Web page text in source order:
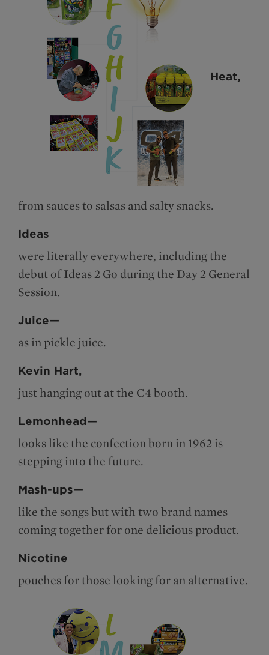
Heat,
from sauces to salsas and salty snacks.
Ideas
were literally everywhere, including the
debut of Ideas 2 Go during the Day 2 General
Session.
Juice—
as in pickle juice.
Kevin Hart,
just hanging out at the C4 booth.
Lemonhead—
looks like the confection born in 1962 is
stepping into the future.
Mash-ups—
like the songs but with two brand names
coming together for one delicious product.
Nicotine
pouches for those looking for an alternative.